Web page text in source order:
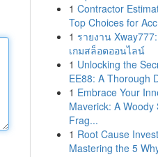
1 Contractor
Top Choices for
1 รายงาน
เกมสล็อตออนไลน์
1 Unlocking the
EE88: A Thorough
1 Embrace Your
Maverick: A Woody
Frag...
1 Root Cause
Mastering the 5